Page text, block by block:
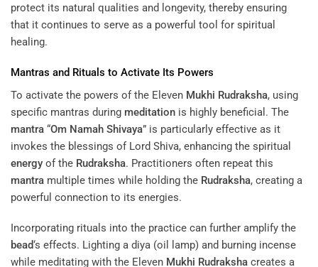
protect its natural qualities and longevity, thereby ensuring
that it continues to serve as a powerful tool for spiritual
healing.
Mantras and Rituals to Activate Its Powers
To activate the powers of the Eleven Mukhi Rudraksha, using
specific mantras during meditation is highly beneficial. The
mantra “Om Namah Shivaya” is particularly effective as it
invokes the blessings of Lord Shiva, enhancing the spiritual
energy of the Rudraksha. Practitioners often repeat this
mantra multiple times while holding the Rudraksha, creating a
powerful connection to its energies.
Incorporating rituals into the practice can further amplify the
bead‘s effects. Lighting a diya (oil lamp) and burning incense
while meditating with the Eleven Mukhi Rudraksha creates a